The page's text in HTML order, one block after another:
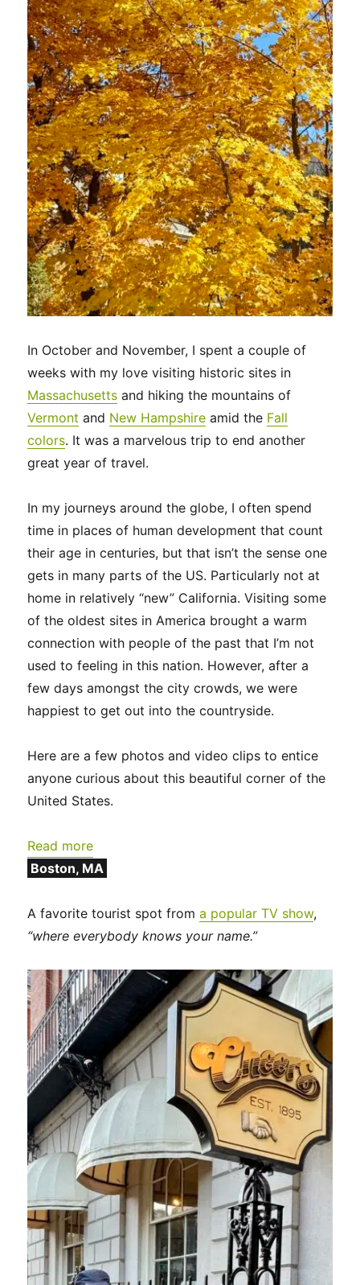
In October and November, I spent a couple of
weeks with my love visiting historic sites in
Massachusetts and hiking the mountains of
Vermont and New Hampshire amid the Fall
colors. It was a marvelous trip to end another
great year of travel.
In my journeys around the globe, I often spend
time in places of human development that count
their age in centuries, but that isn’t the sense one
gets in many parts of the US. Particularly not at
home in relatively “new” California. Visiting some
of the oldest sites in America brought a warm
connection with people of the past that I’m not
used to feeling in this nation. However, after a
few days amongst the city crowds, we were
happiest to get out into the countryside.
Here are a few photos and video clips to entice
anyone curious about this beautiful corner of the
United States.
Read more:
New
2024:
Fall
Boston, MA
A favorite tourist spot froma popular TV show,
“where everybody knows your name.”